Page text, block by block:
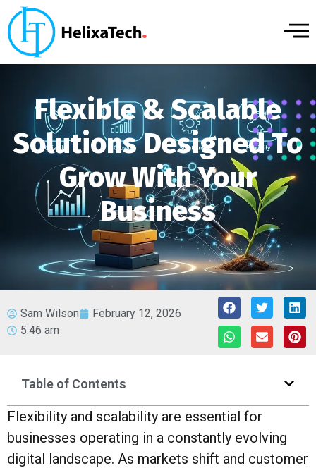
Flexible & Scalable
Solutions Designed To
Grow With Your
Business
Sam Wilson
February 12, 2026
5:46 am
Table of Contents
Flexibility and scalability are essential for
businesses operating in a constantly evolving
digital landscape. As markets shift and customer